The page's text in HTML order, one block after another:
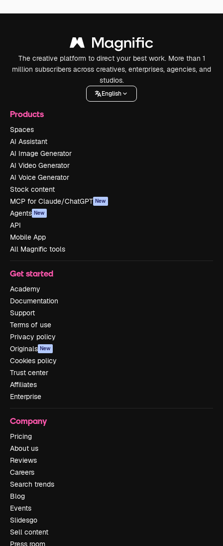
The creative platform to direct your best work. More than 1
million subscribers across creatives, enterprises, agencies, and
studios.
English
Products
Spaces
AI Assistant
AI Image Generator
AI Video Generator
AI Voice Generator
Stock content
MCP for Claude/ChatGPT New
Agents New
API
Mobile App
All Magnific tools
Get started
Academy
Documentation
Support
Terms of use
Privacy policy
Originals New
Cookies policy
Trust center
Affiliates
Enterprise
Company
Pricing
About us
Reviews
Careers
Search trends
Blog
Events
Slidesgo
Sell content
Press room